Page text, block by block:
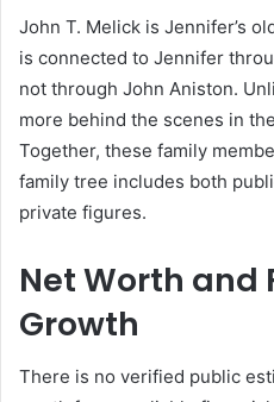
John T. Melick is Jennifer’s
is connected to Jennifer
not through John Aniston.
more behind the scenes in
Together, these family
family tree includes both
private figures.
Net Worth and
Growth
There is no verified public